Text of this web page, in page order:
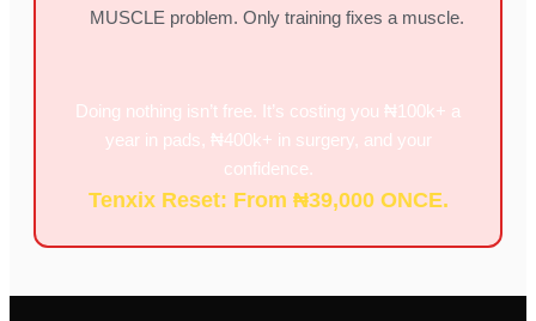
MUSCLE problem. Only training fixes a muscle.
Doing nothing isn’t free. It’s costing you ₦100k+ a
year in pads, ₦400k+ in surgery, and your
confidence.
Tenxix Reset: From ₦39,000 ONCE.